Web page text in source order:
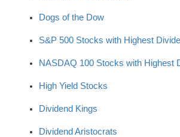
Dogs of the Dow
S&P 500 Stocks with Highest
NASDAQ 100 Stocks with Highest
High Yield Stocks
Dividend Kings
Dividend Aristocrats